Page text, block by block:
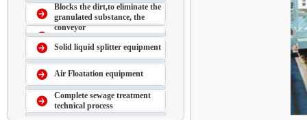
Blocks the dirt,to eliminate the
granulated substance, the
conveyor
Solid liquid splitter equipment
Air Floatation equipment
Complete sewage treatment
technical process